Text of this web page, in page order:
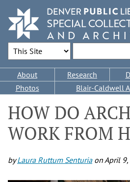
main
content
Search Options
Main
navigation
About Research
Photos
Blair-Caldwell
HOW DO
WORK FROM
byLaura Ruttum SenturiaonApril